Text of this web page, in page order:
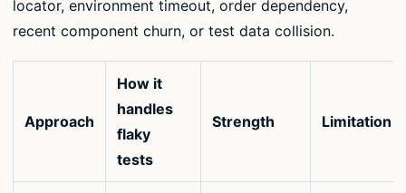
locator, environment timeout, order dependency,
recent component churn, or test data collision.
Approach
How it
handles
flaky
tests
Strength Limitation